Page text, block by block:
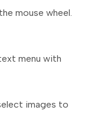
mouse wheel.
menu with
images to